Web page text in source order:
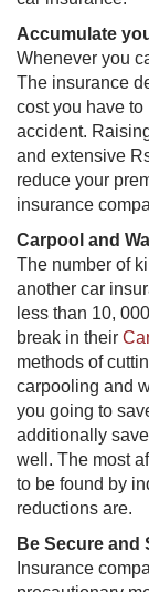
Accumulate
Whenever you
The insurance
cost you have
accident.
and extensive
reduce your
insurance
Carpool and
The number of
another car
less than 10,
break in their
methods of
carpooling and
you going to
additionally
well. The most
to be found by
reductions are.
Be Secure and
Insurance